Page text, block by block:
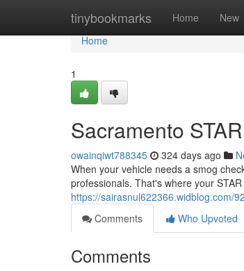
tinybookmarks Home New
Home
Home
1
Sacramento
owainqiwt788345 324 days ago
When your vehicle needs a smog
professionals. That's where your
https://sairasnul622366.widblog.com/
Comments
Who Upvoted
Comments